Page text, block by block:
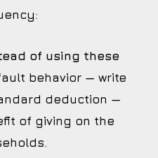
of using these
behavior — write
deduction —
of giving on the